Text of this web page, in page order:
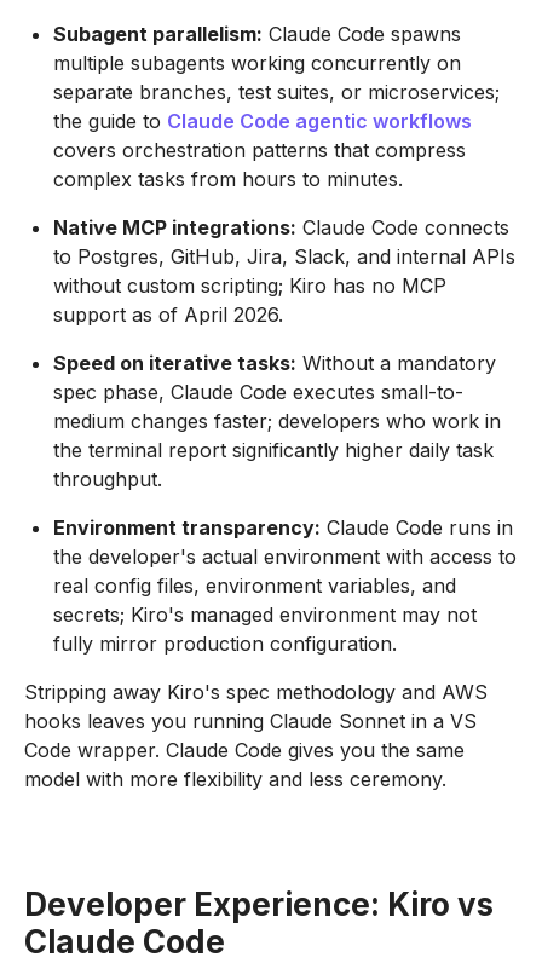
Subagent parallelism: Claude Code spawns
multiple subagents working concurrently on
separate branches, test suites, or microservices;
the guide to Claude Code agentic workflows
covers orchestration patterns that compress
complex tasks from hours to minutes.
Native MCP integrations: Claude Code connects
to Postgres, GitHub, Jira, Slack, and internal APIs
without custom scripting; Kiro has no MCP
support as of April 2026.
Speed on iterative tasks: Without a mandatory
spec phase, Claude Code executes small-to-
medium changes faster; developers who work in
the terminal report significantly higher daily task
throughput.
Environment transparency: Claude Code runs in
the developer's actual environment with access to
real config files, environment variables, and
secrets; Kiro's managed environment may not
fully mirror production configuration.
Stripping away Kiro's spec methodology and AWS
hooks leaves you running Claude Sonnet in a VS
Code wrapper. Claude Code gives you the same
model with more flexibility and less ceremony.
Developer Experience: Kiro vs
Claude Code